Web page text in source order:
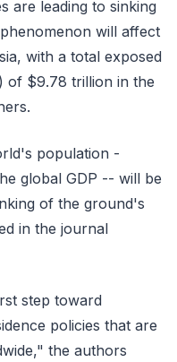
are leading to sinking
will affect
with a total exposed
of $9.78 trillion in the
population -
global GDP -- will be
of the ground's
in the journal
step toward
policies that are
the authors